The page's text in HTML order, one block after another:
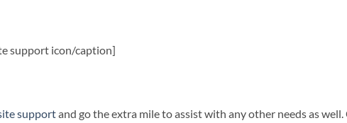
support icon/caption]
supportand go the extra mile to assist with any other needs as